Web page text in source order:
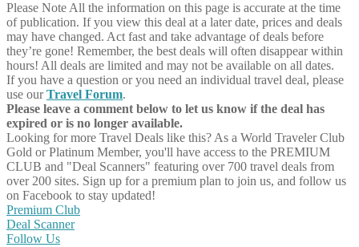
Please Note All the information on this page is accurate at the time
of publication. If you view this deal at a later date, prices and deals
may have changed. Act fast and take advantage of deals before
they’re gone! Remember, the best deals will often disappear within
hours! All deals are limited and may not be available on all dates.
If you have a question or you need an individual travel deal, please
use ourTravel Forum.
Please leave a comment below to let us know if the deal has
expired or is no longer available.
Looking for more Travel Deals like this? As a World Traveler Club
Gold or Platinum Member, you'll have access to the PREMIUM
CLUB and "Deal Scanners" featuring over 700 travel deals from
over 200 sites. Sign up for a premium plan to join us, and follow us
on Facebook to stay updated!
Premium Club
Deal Scanner
Follow Us